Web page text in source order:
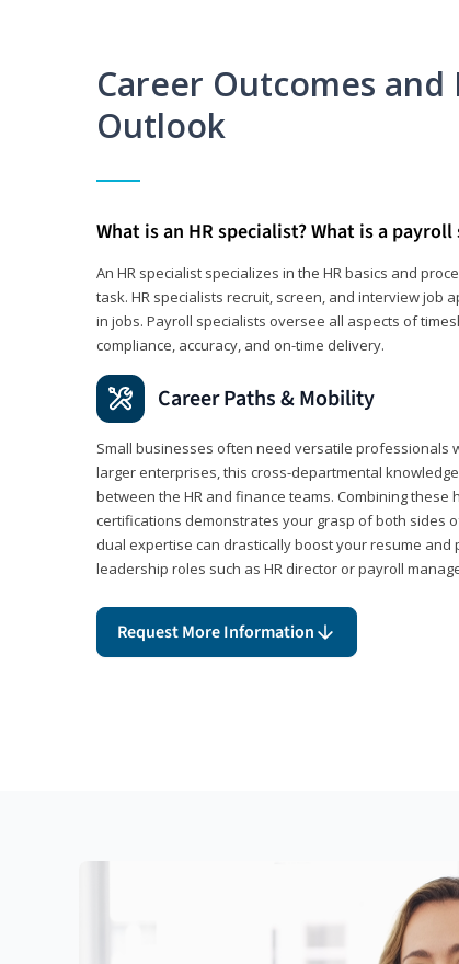
Career Outcomes
Outlook
What is an HR specialist? What is a
An HR specialist specializes in the HR basics and
task. HR specialists recruit, screen, and interview job
in jobs. Payroll specialists oversee all aspects of
compliance, accuracy, and on-time delivery.
Career Paths & Mobility
Small businesses often need versatile professionals
larger enterprises, this cross-departmental
between the HR and finance teams. Combining these
certifications demonstrates your grasp of both sides
dual expertise can drastically boost your resume and
leadership roles such as HR director or payroll
Request More Information